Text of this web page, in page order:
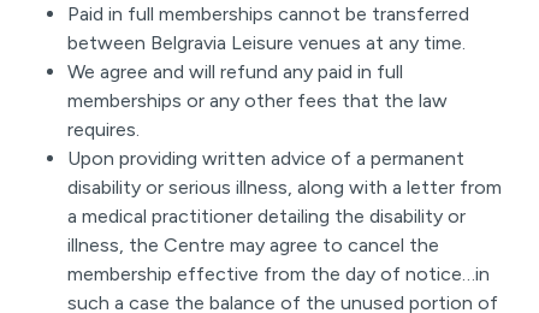
Paid in full memberships cannot be transferred
between Belgravia Leisure venues at any time.
We agree and will refund any paid in full
memberships or any other fees that the law
requires.
Upon providing written advice of a permanent
disability or serious illness, along with a letter from
a medical practitioner detailing the disability or
illness, the Centre may agree to cancel the
membership effective from the day of notice…in
such a case the balance of the unused portion of